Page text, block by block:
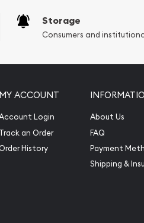
Storage
Consumers and
MY ACCOUNT
Login
Track an Order
History
About Us
FAQ
Payment
Shipping &